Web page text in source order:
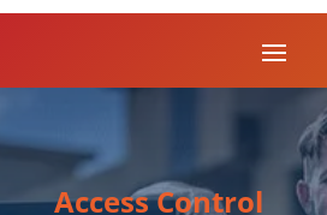
Access Control